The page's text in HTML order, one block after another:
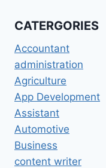
CATERGORIES
Accountant
administration
Agriculture
App Development
Assistant
Automotive
Business
content writer